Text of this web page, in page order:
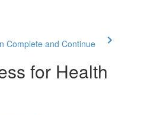
Complete and Continue
for Health